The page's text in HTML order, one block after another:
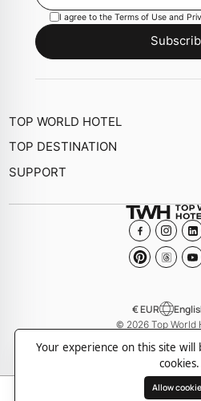
I agree to the Terms of Use and
TOP WORLD HOTEL
About Us
Newsletter
Collections
Become a member Hotel
TOP DESTINATION
SUPPORT
© 2026 Top World
€ EUR
Your experience on this site
cookies.
Allow